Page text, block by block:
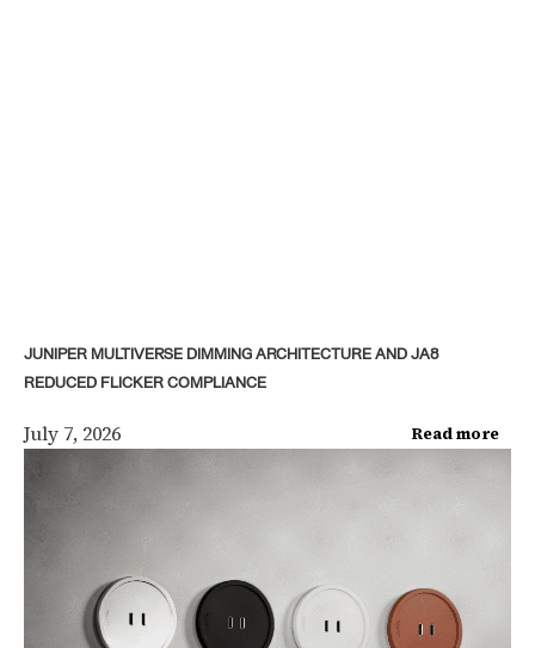
JUNIPER MULTIVERSE DIMMING ARCHITECTURE AND JA8
REDUCED FLICKER COMPLIANCE
July 7, 2026 Read more